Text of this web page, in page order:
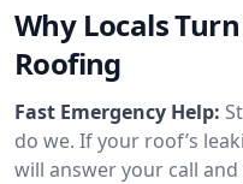
Why Locals
Roofing
Fast Emergency Help:
do we. If your roof’s
will answer your call